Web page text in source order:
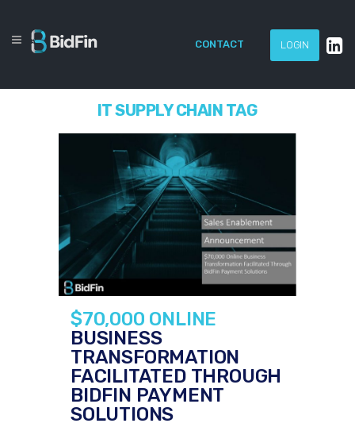
CONTACT LOGIN
IT SUPPLY CHAIN TAG
$70,000 ONLINE
BUSINESS
TRANSFORMATION
FACILITATED THROUGH
BIDFIN PAYMENT
SOLUTIONS